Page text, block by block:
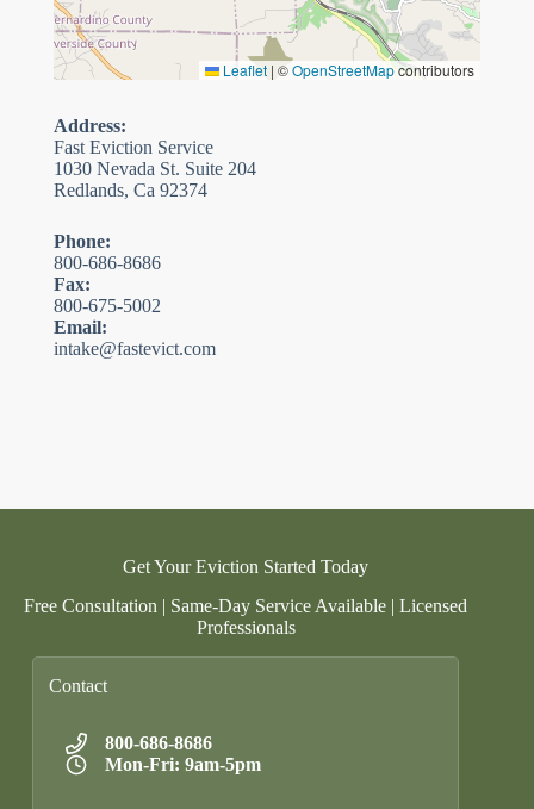
Leaflet | ©OpenStreetMapcontributors
Address:
Fast Eviction Service
1030 Nevada St. Suite 204
Redlands, Ca 92374
Phone:
800-686-8686
Fax:
800-675-5002
Email:
intake@fastevict.com
Get Your Eviction Started Today
Free Consultation | Same-Day Service Available | Licensed
Professionals
Contact
800-686-8686
Mon-Fri: 9am-5pm